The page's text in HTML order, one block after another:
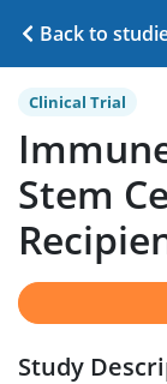
Back to
Clinical Trial
Stem
Study